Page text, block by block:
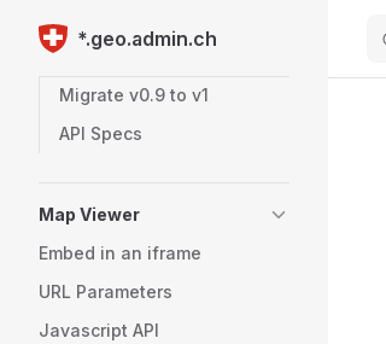
Skip to content
*.geo.admin.ch
Item Expiration
Migrate v0.9 to v1
API Specs
Map Viewer
Embed in an iframe
URL Parameters
Javascript API